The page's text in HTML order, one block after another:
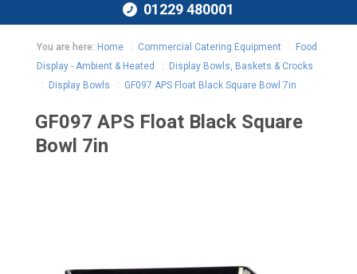
01229 480001
You are here: Home: Commercial Catering Equipment:
Food
Display - Ambient & Heated
:
Display Bowls, Baskets & Crocks
:
Display Bowls : GF097 APS Float Black Square Bowl 7in
GF097 APS Float Black Square
Bowl 7in